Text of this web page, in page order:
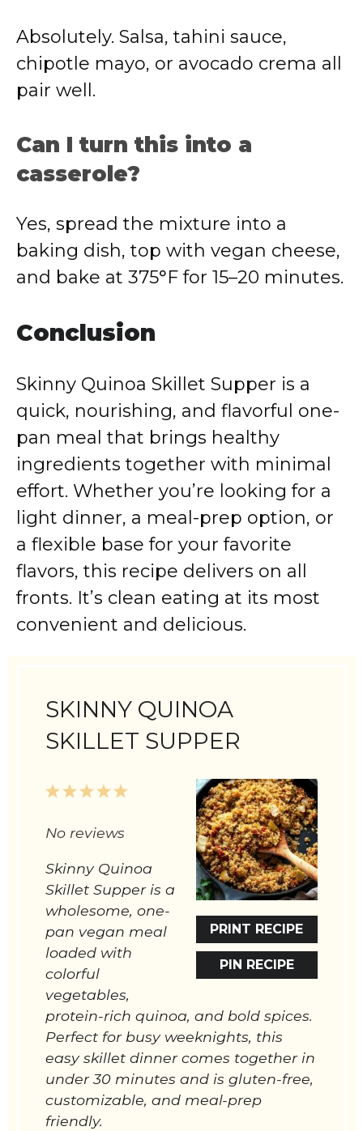
Absolutely. Salsa, tahini sauce,
chipotle mayo, or avocado crema all
pair well.
Can I turn this into a
casserole?
Yes, spread the mixture into a
baking dish, top with vegan cheese,
and bake at 375°F for 15–20 minutes.
Conclusion
Skinny Quinoa Skillet Supper is a
quick, nourishing, and flavorful one-
pan meal that brings healthy
ingredients together with minimal
effort. Whether you’re looking for a
light dinner, a meal-prep option, or
a flexible base for your favorite
flavors, this recipe delivers on all
fronts. It’s clean eating at its most
convenient and delicious.
SKINNY QUINOA
SKILLET SUPPER
PRINT RECIPE
PIN RECIPE
5
4
3
2
1
No reviews
Skinny Quinoa
Skillet Supper is a
wholesome, one-
pan vegan meal
loaded with
colorful
vegetables,
protein-rich quinoa, and bold spices.
Perfect for busy weeknights, this
easy skillet dinner comes together in
under 30 minutes and is gluten-free,
customizable, and meal-prep
friendly.